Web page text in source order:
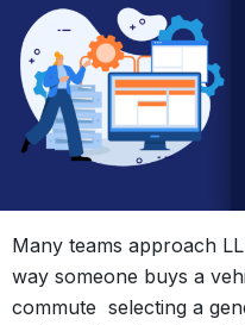
Many teams approach
way someone buys a
commute selecting a